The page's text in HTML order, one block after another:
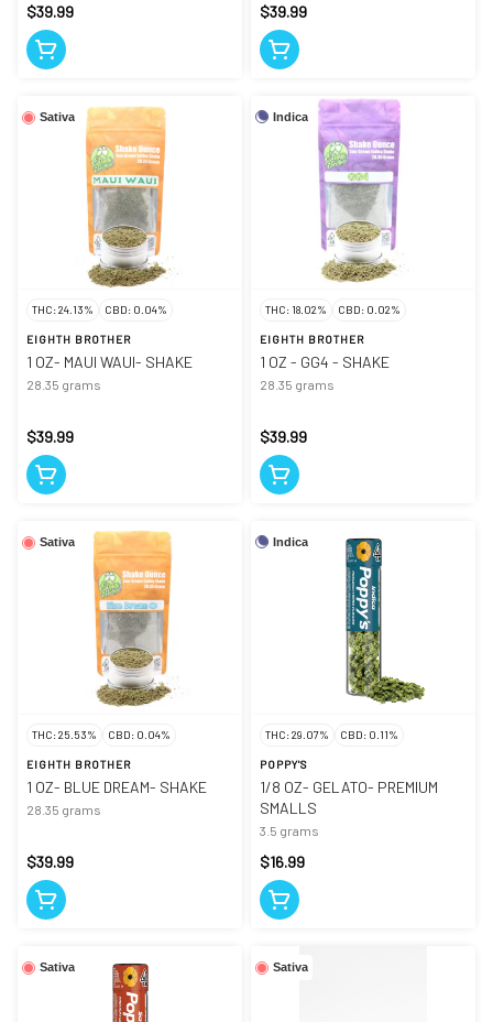
$39.99 $39.99
Sativa
THC: 24.13% CBD: 0.04%
EIGHTH BROTHER
1 OZ- MAUI WAUI- SHAKE
28.35 grams
$39.99
Indica
THC: 18.02% CBD: 0.02%
EIGHTH BROTHER
1 OZ - GG4 - SHAKE
28.35 grams
$39.99
Sativa
THC: 25.53% CBD: 0.04%
EIGHTH BROTHER
1 OZ- BLUE DREAM- SHAKE
28.35 grams
$39.99
Indica
THC: 29.07% CBD: 0.11%
POPPY'S
1/8 OZ- GELATO- PREMIUM
SMALLS
3.5 grams
$16.99
Sativa Sativa